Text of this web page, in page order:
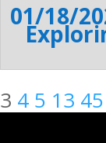
01/18/
3 4 5 13 45